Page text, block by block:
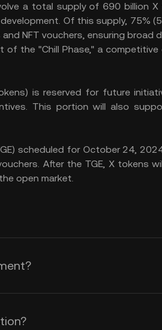
a total supply of 690 billion
Of this supply, 75%
NFT vouchers, ensuring
of the "Chill Phase," a
is reserved for future
This portion will also
scheduled for October 24,
After the TGE, X tokens
open market.
several
You benefit from